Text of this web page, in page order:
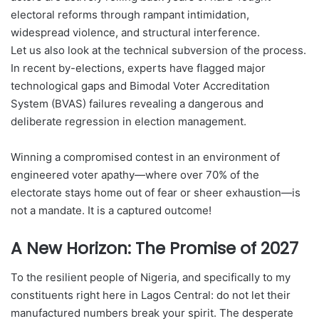
electoral reforms through rampant intimidation,
widespread violence, and structural interference.
Let us also look at the technical subversion of the process.
In recent by-elections, experts have flagged major
technological gaps and Bimodal Voter Accreditation
System (BVAS) failures revealing a dangerous and
deliberate regression in election management.
Winning a compromised contest in an environment of
engineered voter apathy—where over 70% of the
electorate stays home out of fear or sheer exhaustion—is
not a mandate. It is a captured outcome!
A New Horizon: The Promise of 2027
To the resilient people of Nigeria, and specifically to my
constituents right here in Lagos Central: do not let their
manufactured numbers break your spirit. The desperate